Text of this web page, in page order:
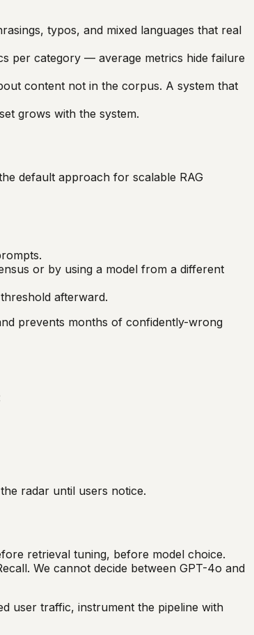
typos, and mixed languages that real
per category — average metrics hide failure
content not in the corpus. A system that
grows with the system.
default approach for scalable RAG
or by using a model from a different
afterward.
prevents months of confidently-wrong
radar until users notice.
retrieval tuning, before model choice.
We cannot decide between GPT-4o and
user traffic, instrument the pipeline with